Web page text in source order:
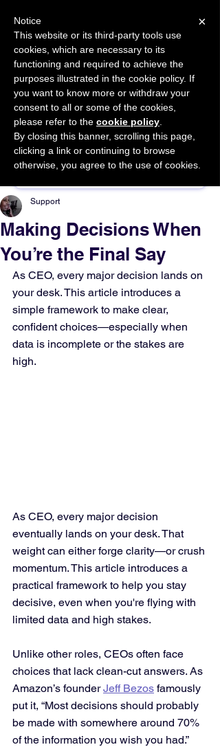
START FOR FREE Ask Valkyrie
Sponsor This Article
Making Decisions When
You’re the Final Say
Support
As CEO, every major decision lands on
your desk. This article introduces a
simple framework to make clear,
confident choices—especially when
data is incomplete or the stakes are
high.
As CEO, every major decision
eventually lands on your desk. That
weight can either forge clarity—or crush
momentum. This article introduces a
practical framework to help you stay
decisive, even when you're flying with
limited data and high stakes.
Unlike other roles, CEOs often face
choices that lack clean-cut answers. As
Amazon’s founder Jeff Bezos famously
put it, “Most decisions should probably
be made with somewhere around 70%
of the information you wish you had.”
×
Notice
This website or its third-party tools use
cookies, which are necessary to its
functioning and required to achieve the
purposes illustrated in the cookie policy. If
you want to know more or withdraw your
consent to all or some of the cookies,
please refer to the cookie policy
By closing this banner, scrolling this page,
clicking a link or continuing to browse
otherwise, you agree to the use of cookies.